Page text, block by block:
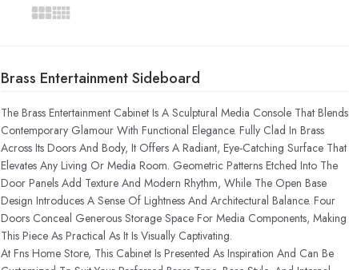
Brass Entertainment Sideboard
The Brass Entertainment Cabinet Is A Sculptural Media Console That Blends
Contemporary Glamour With Functional Elegance. Fully Clad In Brass
Across Its Doors And Body, It Offers A Radiant, Eye-Catching Surface That
Elevates Any Living Or Media Room. Geometric Patterns Etched Into The
Door Panels Add Texture And Modern Rhythm, While The Open Base
Design Introduces A Sense Of Lightness And Architectural Balance. Four
Doors Conceal Generous Storage Space For Media Components, Making
This Piece As Practical As It Is Visually Captivating.
At Fns Home Store, This Cabinet Is Presented As Inspiration And Can Be